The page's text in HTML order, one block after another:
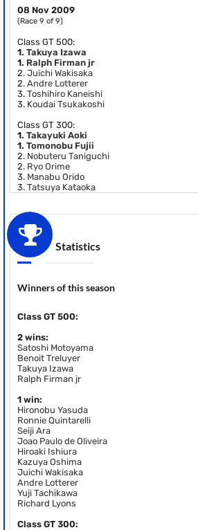
08 Nov 2009
(Race 9 of 9)
Class GT 500:
1. Takuya Izawa
1. Ralph Firman jr
2. Juichi Wakisaka
2. Andre Lotterer
3. Toshihiro Kaneishi
3. Koudai Tsukakoshi
Class GT 300:
1. Takayuki Aoki
1. Tomonobu Fujii
2. Nobuteru Taniguchi
2. Ryo Orime
3. Manabu Orido
3. Tatsuya Kataoka
Statistics
Winners of this season
Class GT 500:
2 wins:
Satoshi Motoyama
Benoit Treluyer
Takuya Izawa
Ralph Firman jr
1 win:
Hironobu Yasuda
Ronnie Quintarelli
Seiji Ara
Joao Paulo de Oliveira
Hiroaki Ishiura
Kazuya Oshima
Juichi Wakisaka
Andre Lotterer
Yuji Tachikawa
Richard Lyons
Class GT 300: